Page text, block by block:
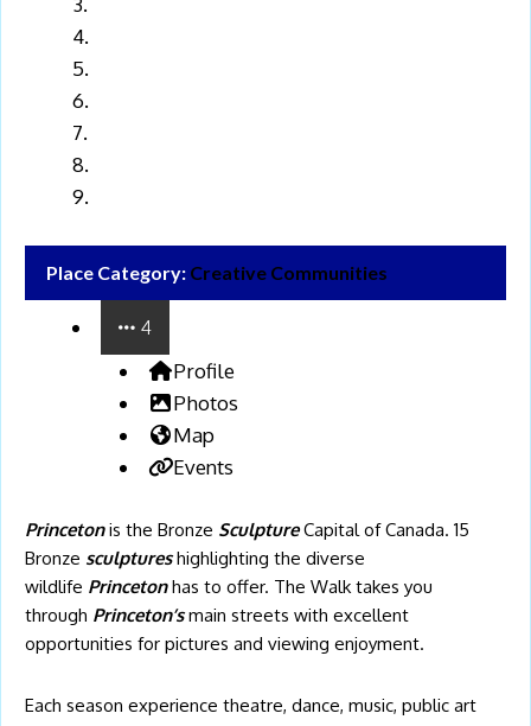
Place Category: Creative Communities
4
Profile
Photos
Map
Events
Princetonis the Bronze SculptureCapital of Canada. 15
Bronze sculptureshighlighting the diverse
wildlife Princetonhas to offer. The Walk takes you
through Princeton’smain streets with excellent
opportunities for pictures and viewing enjoyment.
Each season experience theatre, dance, music, public art